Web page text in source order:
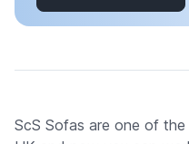
ScS Sofas are one of